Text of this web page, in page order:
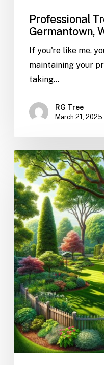
Professional
Germantown,
If you're like me,
maintaining your
taking…
RG Tree
March 21, 2025